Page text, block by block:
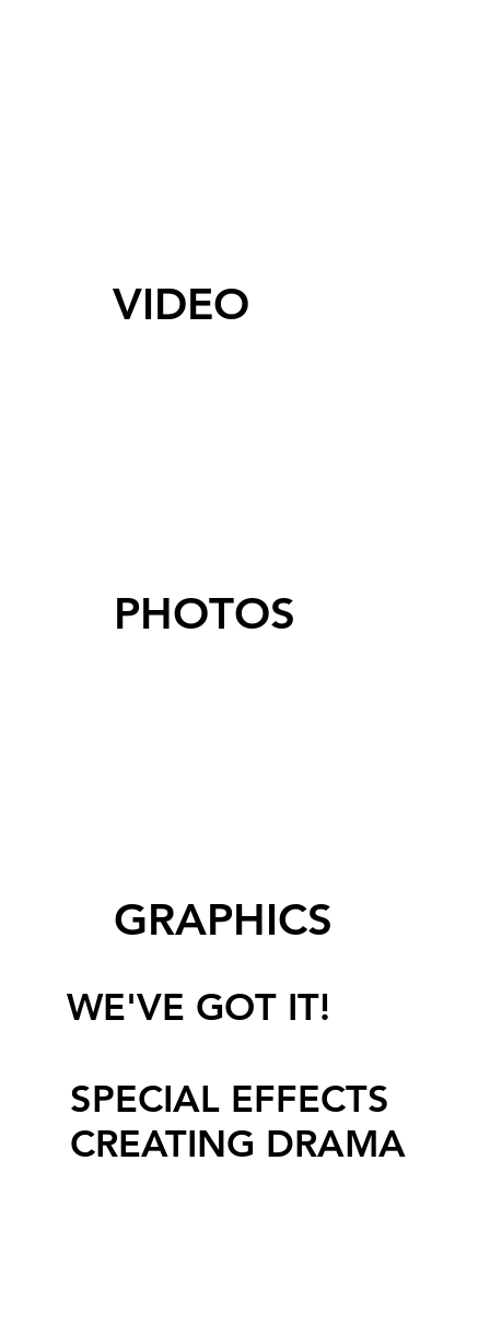
VIDEO
PHOTOS
GRAPHICS
WE'VE GOT IT!
SPECIAL EFFECTS
CREATING DRAMA